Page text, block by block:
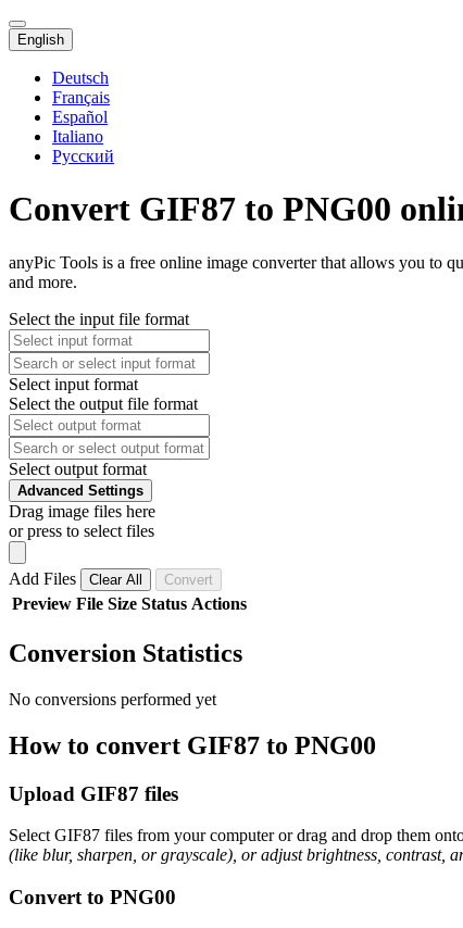
English
Deutsch
Français
Español
Italiano
Русский
Convert GIF87 to PNG00
anyPic Tools is a free online image converter that allows you to
and more.
Select the input file format
Select input format
Select the output file format
Select output format
Advanced Settings
Drag image files here
or press to select files
Add Files Clear All Convert
Preview File Size Status Actions
Conversion Statistics
No conversions performed yet
How to convert GIF87 to PNG00
Upload GIF87 files
Select GIF87 files from your computer or drag and drop them
(like blur, sharpen, or grayscale), or adjust brightness, contrast,
Convert to PNG00